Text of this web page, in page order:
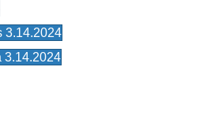
3.14.2024
3.14.2024